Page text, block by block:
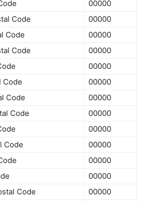
00000
Code
00000
Code
00000
Code
00000
00000
Code
00000
Code
00000
Code
00000
00000
Code
00000
00000
00000
Code
00000